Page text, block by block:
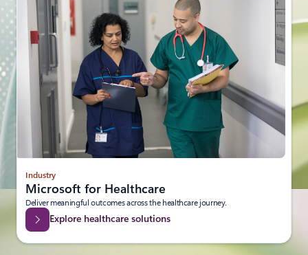
Industry
Microsoft for Healthcare
Deliver meaningful outcomes across the healthcare journey.
Explore healthcare solutions